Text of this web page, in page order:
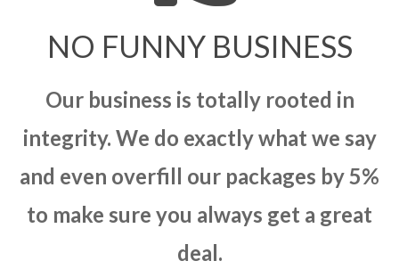
NO FUNNY BUSINESS
Our business is totally rooted in
integrity. We do exactly what we say
and even overfill our packages by 5%
to make sure you always get a great
deal.